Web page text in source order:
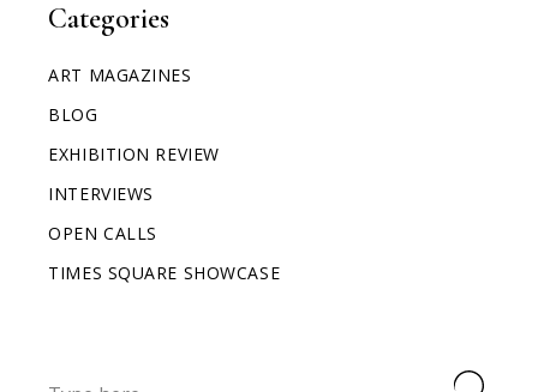
Categories
ART MAGAZINES
BLOG
EXHIBITION REVIEW
INTERVIEWS
OPEN CALLS
TIMES SQUARE SHOWCASE